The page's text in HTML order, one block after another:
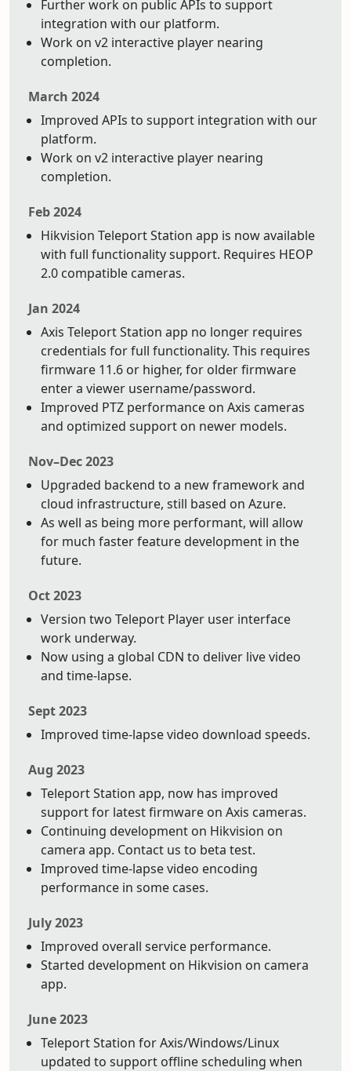
Further work on public APIs to support
integration with our platform.
Work on v2 interactive player nearing
completion.
March 2024
Improved APIs to support integration with our
platform.
Work on v2 interactive player nearing
completion.
Feb 2024
Hikvision Teleport Station app is now available
with full functionality support. Requires HEOP
2.0 compatible cameras.
Jan 2024
Axis Teleport Station app no longer requires
credentials for full functionality. This requires
firmware 11.6 or higher, for older firmware
enter a viewer username/password.
Improved PTZ performance on Axis cameras
and optimized support on newer models.
Nov–Dec 2023
Upgraded backend to a new framework and
cloud infrastructure, still based on Azure.
As well as being more performant, will allow
for much faster feature development in the
future.
Oct 2023
Version two Teleport Player user interface
work underway.
Now using a global CDN to deliver live video
and time-lapse.
Sept 2023
Improved time-lapse video download speeds.
Aug 2023
Teleport Station app, now has improved
support for latest firmware on Axis cameras.
Continuing development on Hikvision on
camera app. Contact us to beta test.
Improved time-lapse video encoding
performance in some cases.
July 2023
Improved overall service performance.
Started development on Hikvision on camera
app.
June 2023
Teleport Station for Axis/Windows/Linux
updated to support offline scheduling when